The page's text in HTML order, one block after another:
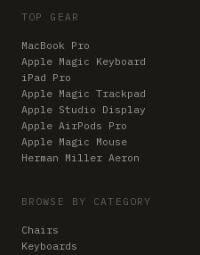
TOP GEAR
MacBook Pro
Apple Magic Keyboard
iPad Pro
Apple Magic Trackpad
Apple Studio Display
Apple AirPods Pro
Apple Magic Mouse
Herman Miller Aeron
BROWSE BY CATEGORY
Chairs
Keyboards